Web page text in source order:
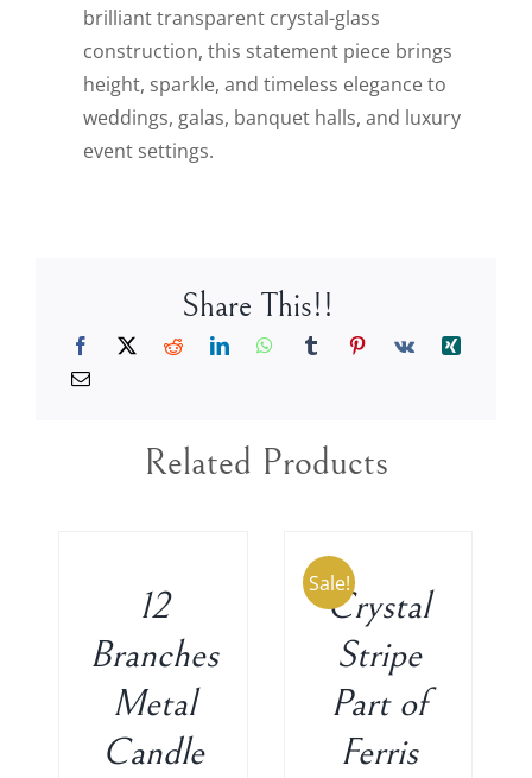
brilliant transparent crystal-glass
construction, this statement piece brings
height, sparkle, and timeless elegance to
weddings, galas, banquet halls, and luxury
event settings.
Share This!!
Related Products
DETAILS
12
Branches
Metal
Candle
Sale!
DETAILS
Crystal
Stripe
Part of
Ferris